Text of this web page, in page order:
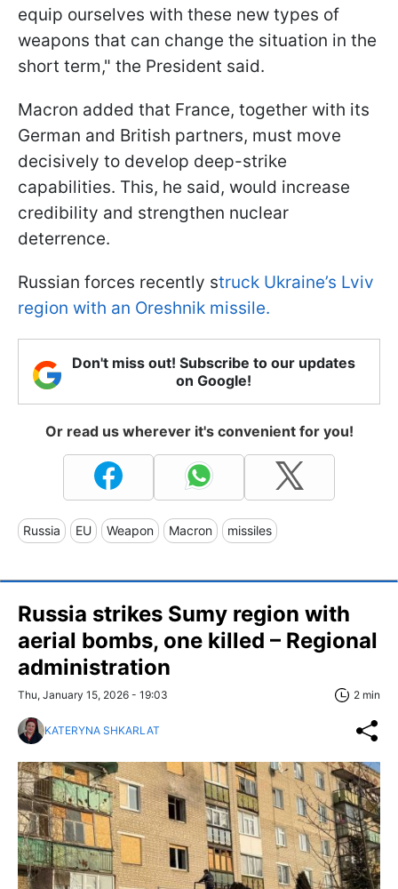
equip ourselves with these new types of
weapons that can change the situation in the
short term," the President said.
Macron added that France, together with its
German and British partners, must move
decisively to develop deep-strike
capabilities. This, he said, would increase
credibility and strengthen nuclear
deterrence.
Russian forces recently struck Ukraine’s Lviv
region with an Oreshnik missile.
Don't miss out! Subscribe to our updates
on Google!
Or read us wherever it's convenient for you!
Russia EU Weapon Macron missiles
Russia strikes Sumy region with
aerial bombs, one killed – Regional
administration
Thu, January 15, 2026 - 19:03 2 min
KATERYNA SHKARLAT